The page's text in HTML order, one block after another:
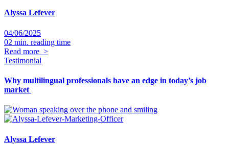
Alyssa Lefever
04/06/2025
02 min. reading time
Read more >
Testimonial
Why multilingual professionals have an edge in today’s job
market
Alyssa Lefever